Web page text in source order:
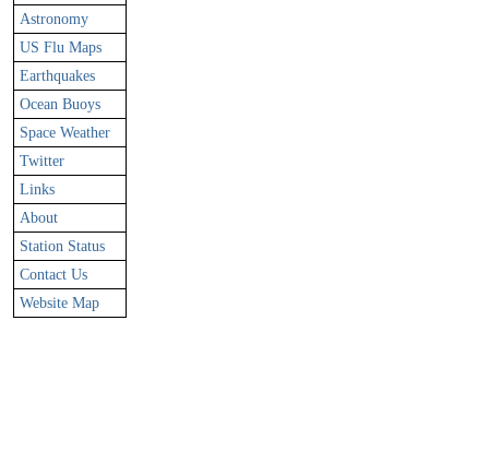
Astronomy
US Flu Maps
Earthquakes
Ocean Buoys
Space Weather
Twitter
Links
About
Station Status
Contact Us
Website Map